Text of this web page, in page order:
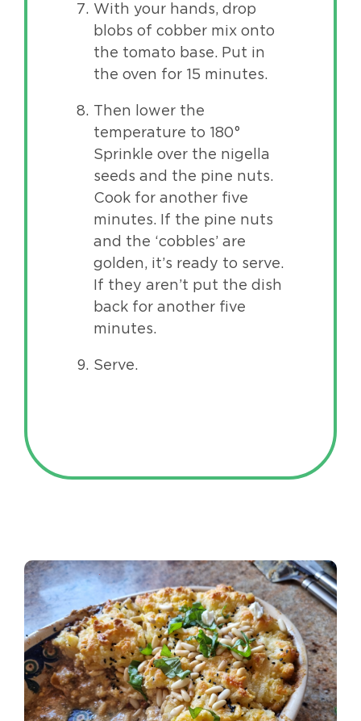
With your hands, drop
blobs of cobber mix onto
the tomato base. Put in
the oven for 15 minutes.
Then lower the
temperature to 180°
Sprinkle over the nigella
seeds and the pine nuts.
Cook for another five
minutes. If the pine nuts
and the ‘cobbles’ are
golden, it’s ready to serve.
If they aren’t put the dish
back for another five
minutes.
Serve.